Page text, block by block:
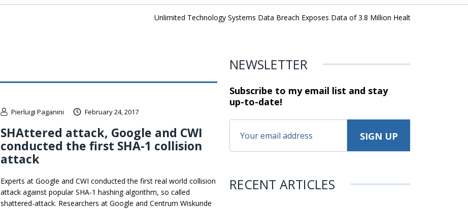
Unlimited Technology Systems Data Breach Exposes Data of 3.8 Million Healthcare Patients
Pierluigi Paganini February 24, 2017
SHAttered attack, Google and CWI
conducted the first SHA-1 collision
attack
Experts at Google and CWI conducted the first real world collision
attack against popular SHA-1 hashing algorithm, so called
shattered-attack. Researchers at Google and Centrum Wiskunde
NEWSLETTER
Subscribe to my email list and stay
up-to-date!
RECENT ARTICLES